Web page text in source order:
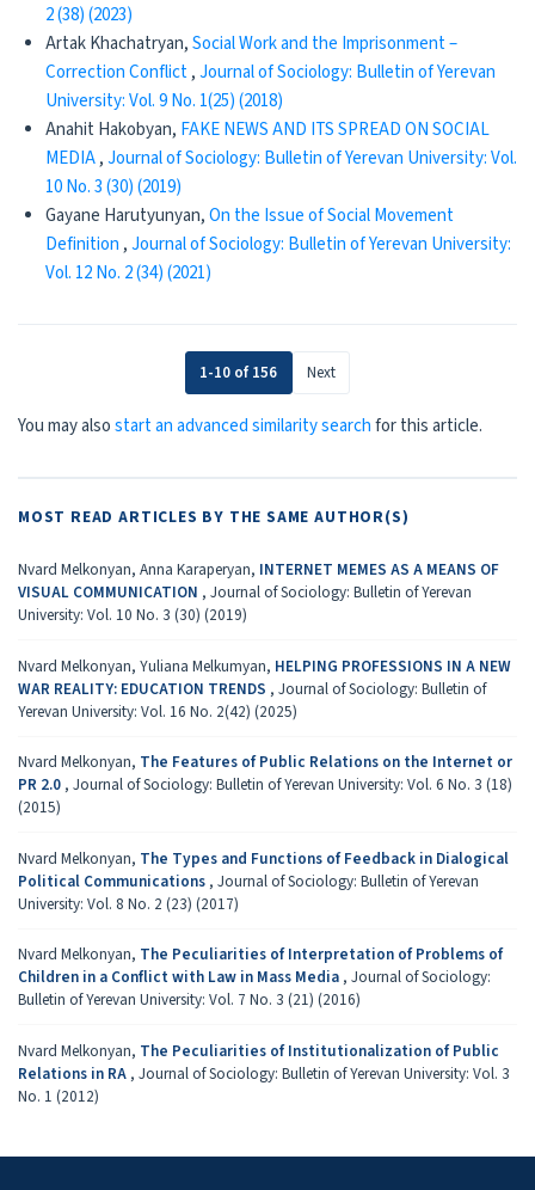
2 (38) (2023)
Artak Khachatryan,Social Work and the Imprisonment –
Correction Conflict,Journal of Sociology: Bulletin of Yerevan
University: Vol. 9 No. 1(25) (2018)
Anahit Hakobyan, FAKE NEWS AND ITS SPREAD ON SOCIAL
MEDIA,Journal of Sociology: Bulletin of Yerevan University: Vol.
10 No. 3 (30) (2019)
Gayane Harutyunyan,On the Issue of Social Movement
Definition ,Journal of Sociology: Bulletin of Yerevan University:
Vol. 12 No. 2 (34) (2021)
1-10 of 156 Next
You may alsostart an advanced similarity searchfor this article.
MOST READ ARTICLES BY THE SAME AUTHOR(S)
Nvard Melkonyan, Anna Karaperyan, INTERNET MEMES AS A MEANS OF
VISUAL COMMUNICATION , Journal of Sociology: Bulletin of Yerevan
University: Vol. 10 No. 3 (30) (2019)
Nvard Melkonyan, Yuliana Melkumyan, HELPING PROFESSIONS IN A NEW
WAR REALITY: EDUCATION TRENDS , Journal of Sociology: Bulletin of
Yerevan University: Vol. 16 No. 2(42) (2025)
Nvard Melkonyan, The Features of Public Relations on the Internet or
PR 2.0 , Journal of Sociology: Bulletin of Yerevan University: Vol. 6 No. 3 (18)
(2015)
Nvard Melkonyan, The Types and Functions of Feedback in Dialogical
Political Communications , Journal of Sociology: Bulletin of Yerevan
University: Vol. 8 No. 2 (23) (2017)
Nvard Melkonyan, The Peculiarities of Interpretation of Problems of
Children in a Conflict with Law in Mass Media , Journal of Sociology:
Bulletin of Yerevan University: Vol. 7 No. 3 (21) (2016)
Nvard Melkonyan, The Peculiarities of Institutionalization of Public
Relations in RA , Journal of Sociology: Bulletin of Yerevan University: Vol. 3
No. 1 (2012)